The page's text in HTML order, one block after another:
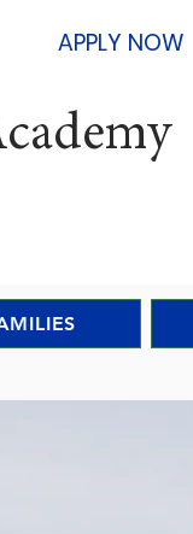
APPLY NOW